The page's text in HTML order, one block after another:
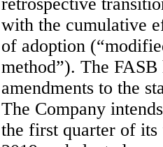
with the cumulative
of adoption
method”). The FASB
amendments to the
The Company
the first quarter of its